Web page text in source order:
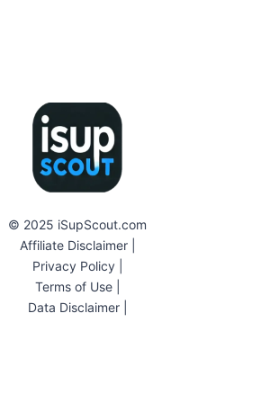
© 2025 iSupScout.com
Affiliate Disclaimer|
Privacy Policy|
Terms of Use|
Data Disclaimer|